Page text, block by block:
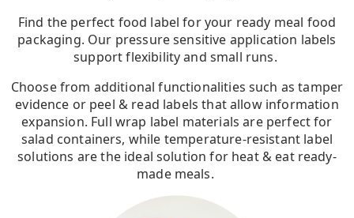
Find the perfect food label for your ready meal food
packaging. Our pressure sensitive application labels
support flexibility and small runs.
Choose from additional functionalities such as tamper
evidence or peel & read labels that allow information
expansion. Full wrap label materials are perfect for
salad containers, while temperature-resistant label
solutions are the ideal solution for heat & eat ready-
made meals.